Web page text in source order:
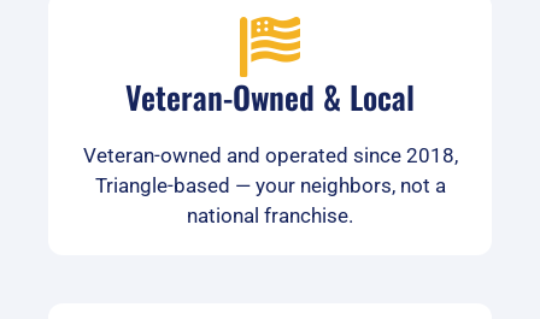
Veteran-Owned & Local
Veteran-owned and operated since 2018,
Triangle-based — your neighbors, not a
national franchise.